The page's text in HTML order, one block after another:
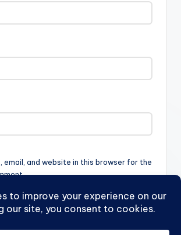
email, and website in this browser for the